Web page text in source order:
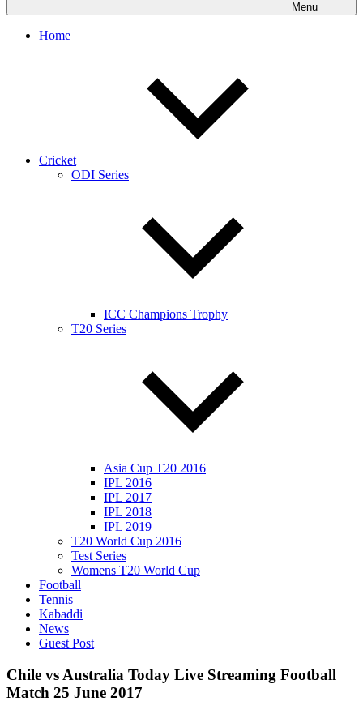
Menu
Home
Cricket
ODI Series
ICC Champions Trophy
T20 Series
Asia Cup T20 2016
IPL 2016
IPL 2017
IPL 2018
IPL 2019
T20 World Cup 2016
Test Series
Womens T20 World Cup
Football
Tennis
Kabaddi
News
Guest Post
Chile vs Australia Today Live Streaming Football
Match 25 June 2017